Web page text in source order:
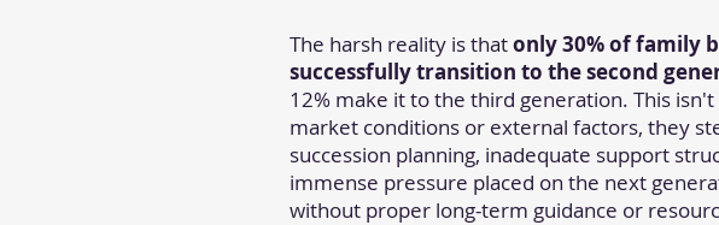
The harsh reality is thatonly 30% of family
successfully transition to the second
12% make it to the third generation. This
market conditions or external factors, they
succession planning, inadequate support
immense pressure placed on the next
without proper long-term guidance or